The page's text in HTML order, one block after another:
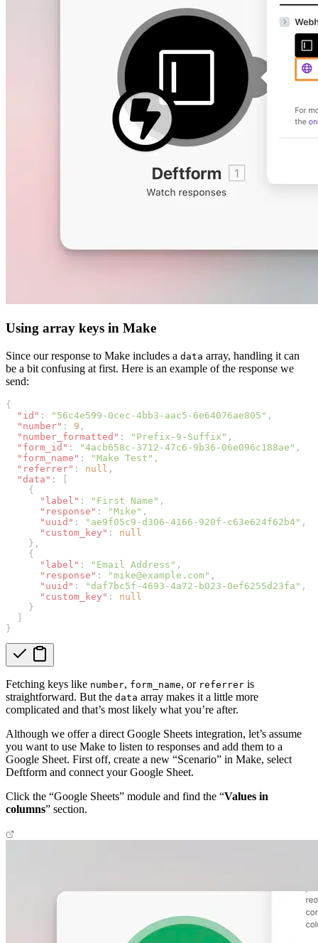
Using array keys in Make
Since our response to Make includes a data array, handling it can
be a bit confusing at first. Here is an example of the response we
send:
{
"id" : "56c4e599-0cec-4bb3-aac5-6e64076ae805" ,
"number" : 9 ,
"number_formatted" : "Prefix-9-Suffix" ,
"form_id" : "4acb658c-3712-47c6-9b36-06e096c188ae" ,
"form_name" : "Make Test" ,
"referrer" : null ,
"data" : [
    {
"label" : "First Name" ,
"response" : "Mike" ,
"uuid" : "ae9f05c9-d306-4166-920f-c63e624f62b4" ,
"custom_key" : null
    },
    {
"label" : "Email Address" ,
"response" : "mike@example.com" ,
"uuid" : "daf7bc5f-4693-4a72-b023-0ef6255d23fa" ,
"custom_key" : null
    }
  ]
}
Fetching keys like number, form_name, or referrer is
straightforward. But the data array makes it a little more
complicated and that’s most likely what you’re after.
Although we offer a direct Google Sheets integration, let’s assume
you want to use Make to listen to responses and add them to a
Google Sheet. First off, create a new “Scenario” in Make, select
Deftform and connect your Google Sheet.
Click the “Google Sheets” module and find the “Values in
columns” section.